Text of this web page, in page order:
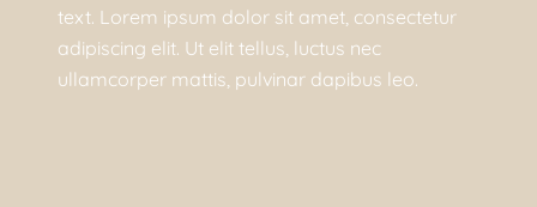
text. Lorem ipsum dolor sit amet, consectetur
adipiscing elit. Ut elit tellus, luctus nec
ullamcorper mattis, pulvinar dapibus leo.